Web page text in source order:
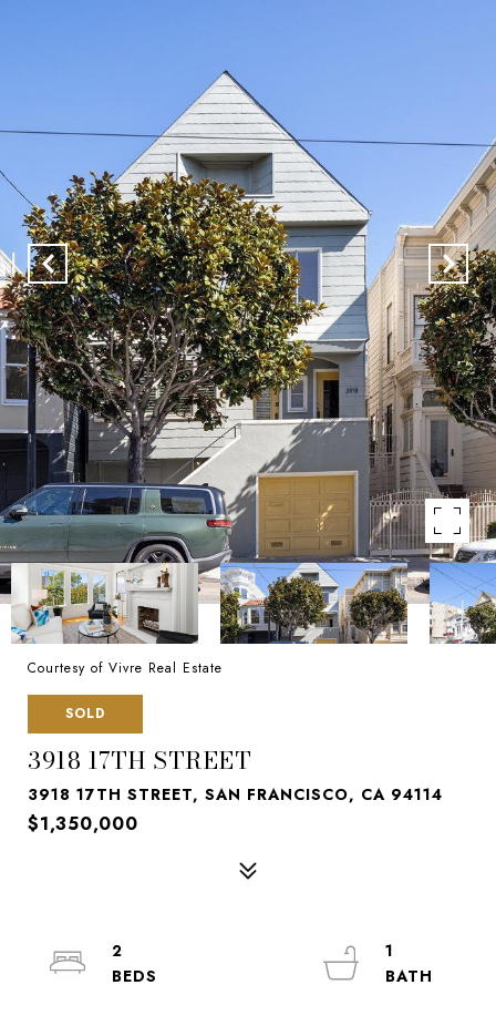
Courtesy of Vivre Real Estate
SOLD
3918 17TH STREET
3918 17TH STREET, SAN FRANCISCO, CA 94114
$1,350,000
2
1